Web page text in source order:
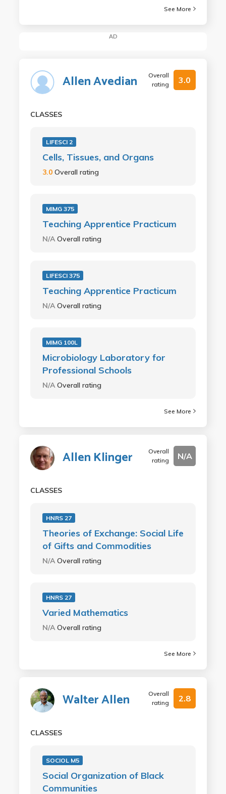
See More
AD
Allen Avedian
Overall
rating
3.0
CLASSES
LIFESCI 2
Cells, Tissues, and Organs
3.0 Overall rating
MIMG 375
Teaching Apprentice Practicum
N/A Overall rating
LIFESCI 375
Teaching Apprentice Practicum
N/A Overall rating
MIMG 100L
Microbiology Laboratory for
Professional Schools
N/A Overall rating
See More
Allen Klinger
Overall
rating
N/A
CLASSES
HNRS 27
Theories of Exchange: Social Life
of Gifts and Commodities
N/A Overall rating
HNRS 27
Varied Mathematics
N/A Overall rating
See More
Walter Allen
Overall
rating
2.8
CLASSES
SOCIOL M5
Social Organization of Black
Communities